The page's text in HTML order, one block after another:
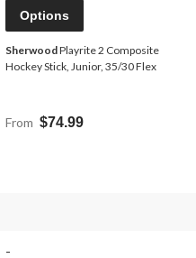
Options
SherwoodPlayrite 2 Composite
Hockey Stick, Junior, 35/30 Flex
From $74.99
-